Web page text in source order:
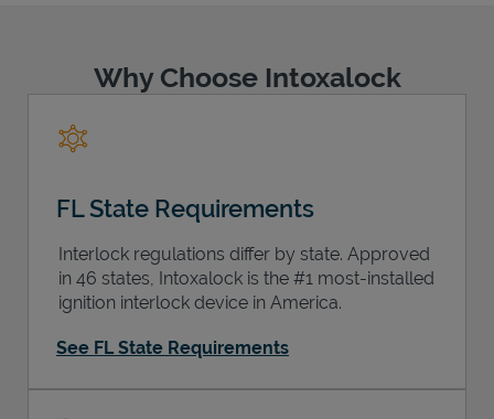
Why Choose Intoxalock
FL State Requirements
Interlock regulations differ by state. Approved
in 46 states, Intoxalock is the #1 most-installed
ignition interlock device in America.
See FL State Requirements